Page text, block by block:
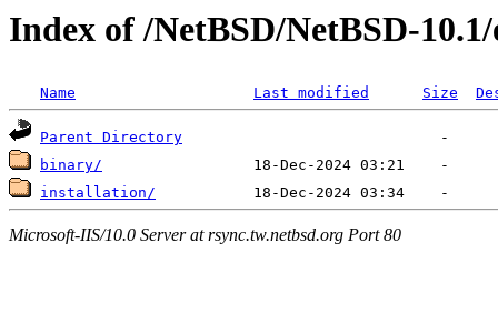
Index of /NetBSD/NetBSD-
Name Last modified Size
Parent Directory
binary/
installation/
Microsoft-IIS/10.0 Server at rsync.tw.netbsd.org Port 80